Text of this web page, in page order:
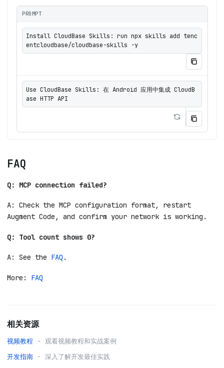
PROMPT
Install CloudBase Skills: run npx skills add tenc
entcloudbase/cloudbase-skills -y
Use CloudBase Skills: 在 Android 应用中集成 CloudB
ase HTTP API
FAQ
Q: MCP connection failed?
A: Check the MCP configuration format, restart
Augment Code, and confirm your network is working.
Q: Tool count shows 0?
A: See the FAQ .
More: FAQ
相关资源
视频教程 - 观看视频教程和实战案例
开发指南 - 深入了解开发最佳实践